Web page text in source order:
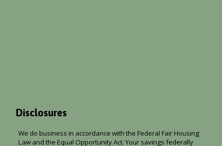
Disclosures
We do business in accordance with the Federal Fair Housing
Law and the Equal Opportunity Act. Your savings federally